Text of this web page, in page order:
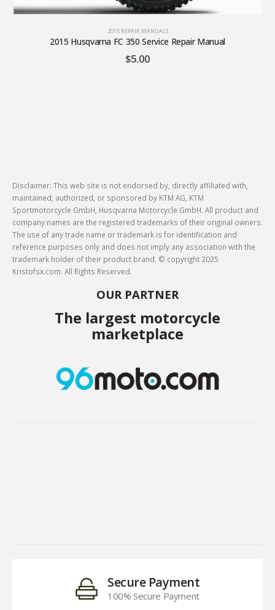
2015 REPAIR MANUALS
2015 Husqvarna FC 350 Service Repair Manual
$5.00
Disclaimer: This web site is not endorsed by, directly affiliated with,
maintained, authorized, or sponsored by KTM AG, KTM
Sportmotorcycle GmbH, Husqvarna Motorcycle GmbH. All product and
company names are the registered trademarks of their original owners.
The use of any trade name or trademark is for identification and
reference purposes only and does not imply any association with the
trademark holder of their product brand. © copyright 2025
Kristofsx.com. All Rights Reserved.
OUR PARTNER
The largest motorcycle
marketplace
Secure Payment
100% Secure Payment